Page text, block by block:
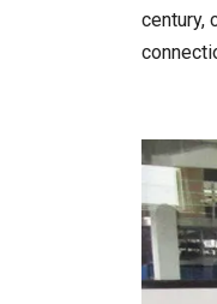
century,